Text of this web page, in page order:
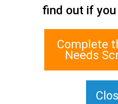
Staten Island Social Care
1 Edgewater Plaza, Suite 700
Staten Island, NY 10305
find out if you
Complete
Needs